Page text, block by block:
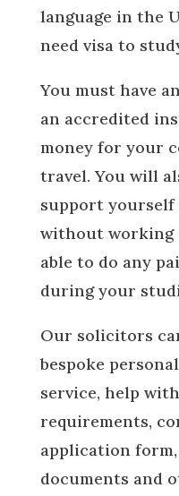
language in the
need visa to
You must have
an accredited
money for your
travel. You will
support
without working
able to do any
during your
Our solicitors
bespoke
service, help
requirements,
application
documents and